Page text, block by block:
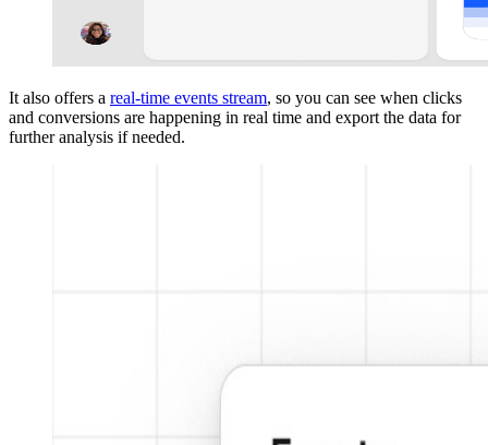
It also offers a real-time events stream, so you can see when clicks
and conversions are happening in real time and export the data for
further analysis if needed.